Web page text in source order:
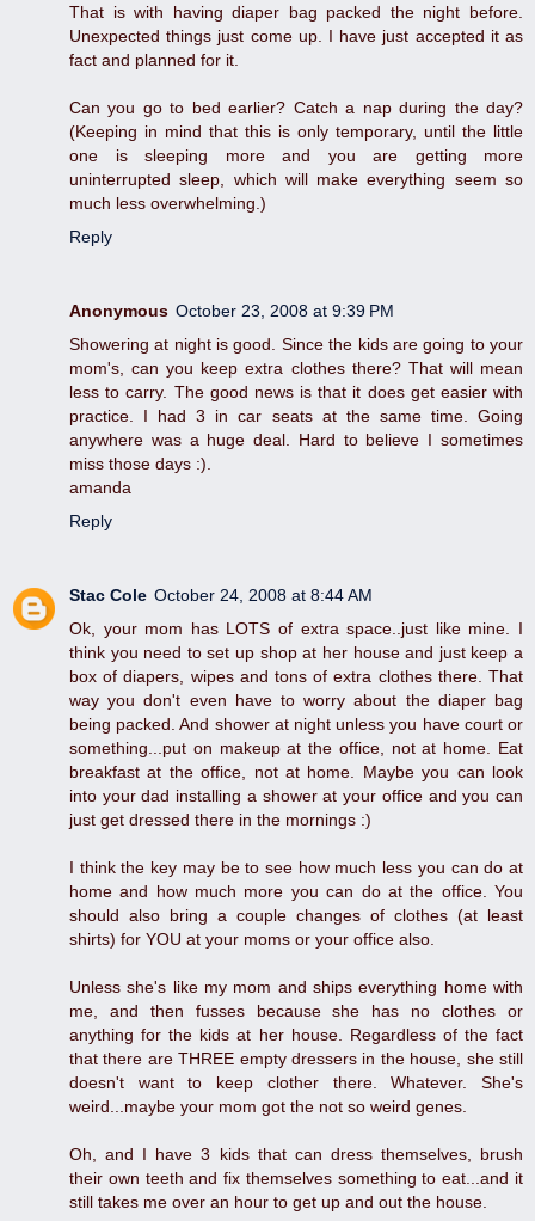
That is with having diaper bag packed the night before.
Unexpected things just come up. I have just accepted it as
fact and planned for it.
Can you go to bed earlier? Catch a nap during the day?
(Keeping in mind that this is only temporary, until the little
one is sleeping more and you are getting more
uninterrupted sleep, which will make everything seem so
much less overwhelming.)
Reply
Anonymous October 23, 2008 at 9:39 PM
Showering at night is good. Since the kids are going to your
mom's, can you keep extra clothes there? That will mean
less to carry. The good news is that it does get easier with
practice. I had 3 in car seats at the same time. Going
anywhere was a huge deal. Hard to believe I sometimes
miss those days :).
amanda
Reply
Stac Cole October 24, 2008 at 8:44 AM
Ok, your mom has LOTS of extra space..just like mine. I
think you need to set up shop at her house and just keep a
box of diapers, wipes and tons of extra clothes there. That
way you don't even have to worry about the diaper bag
being packed. And shower at night unless you have court or
something...put on makeup at the office, not at home. Eat
breakfast at the office, not at home. Maybe you can look
into your dad installing a shower at your office and you can
just get dressed there in the mornings :)
I think the key may be to see how much less you can do at
home and how much more you can do at the office. You
should also bring a couple changes of clothes (at least
shirts) for YOU at your moms or your office also.
Unless she's like my mom and ships everything home with
me, and then fusses because she has no clothes or
anything for the kids at her house. Regardless of the fact
that there are THREE empty dressers in the house, she still
doesn't want to keep clother there. Whatever. She's
weird...maybe your mom got the not so weird genes.
Oh, and I have 3 kids that can dress themselves, brush
their own teeth and fix themselves something to eat...and it
still takes me over an hour to get up and out the house.